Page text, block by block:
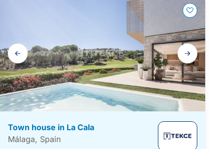
Gallery
navigation
Town house in La Cala
Málaga, Spain